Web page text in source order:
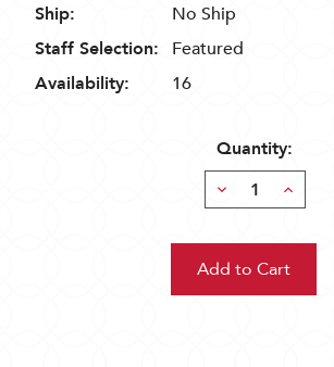
Ship:
No Ship
Staff Selection:
Featured
Availability:
16
Quantity:
Decrease
Quantity:
Increase